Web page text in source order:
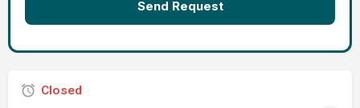
Send Request
Closed